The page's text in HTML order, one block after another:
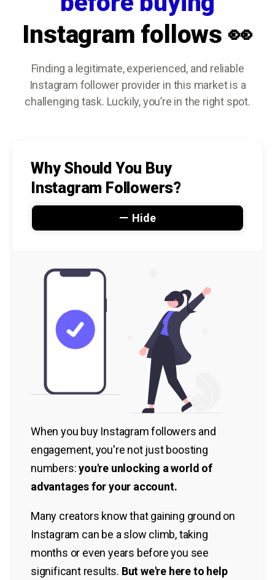
Instagram follows 👀
Finding a legitimate, experienced, and reliable
Instagram follower provider in this market is a
challenging task. Luckily, you’re in the right spot.
Why Should You Buy
Instagram Followers?
Hide
When you buy Instagram followers and
engagement, you're not just boosting
numbers:you're unlocking a world of
advantages for your account.
Many creators know that gaining ground on
Instagram can be a slow climb, taking
months or even years before you see
significant results. But we're here to help